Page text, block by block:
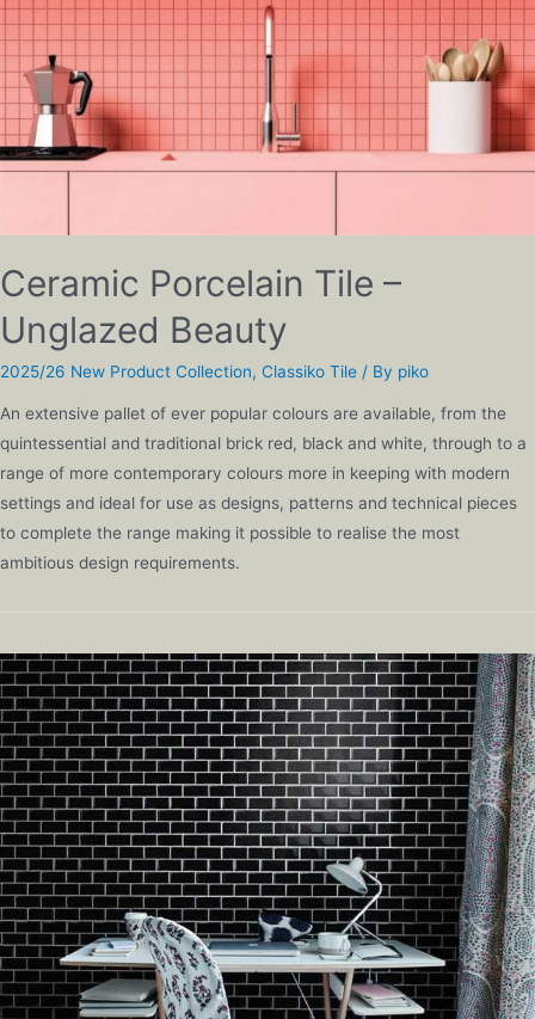
Ceramic Porcelain Tile –
Unglazed Beauty
2025/26 New Product Collection, Classiko Tile / By piko
An extensive pallet of ever popular colours are available, from the
quintessential and traditional brick red, black and white, through to a
range of more contemporary colours more in keeping with modern
settings and ideal for use as designs, patterns and technical pieces
to complete the range making it possible to realise the most
ambitious design requirements.